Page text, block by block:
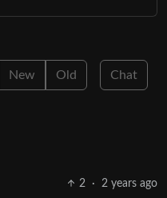
New Old Chat
2 · 2 years ago